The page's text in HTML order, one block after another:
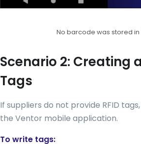
No barcode was stored
Scenario 2: Creating
Tags
If suppliers do not provide RFID
the Ventor mobile application.
To write tags: